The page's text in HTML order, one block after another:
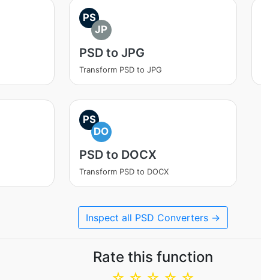
PS
JP
PSD to JPG
Transform PSD to JPG
PS
DO
PSD to DOCX
Transform PSD to DOCX
Inspect all PSD Converters →
Rate this function